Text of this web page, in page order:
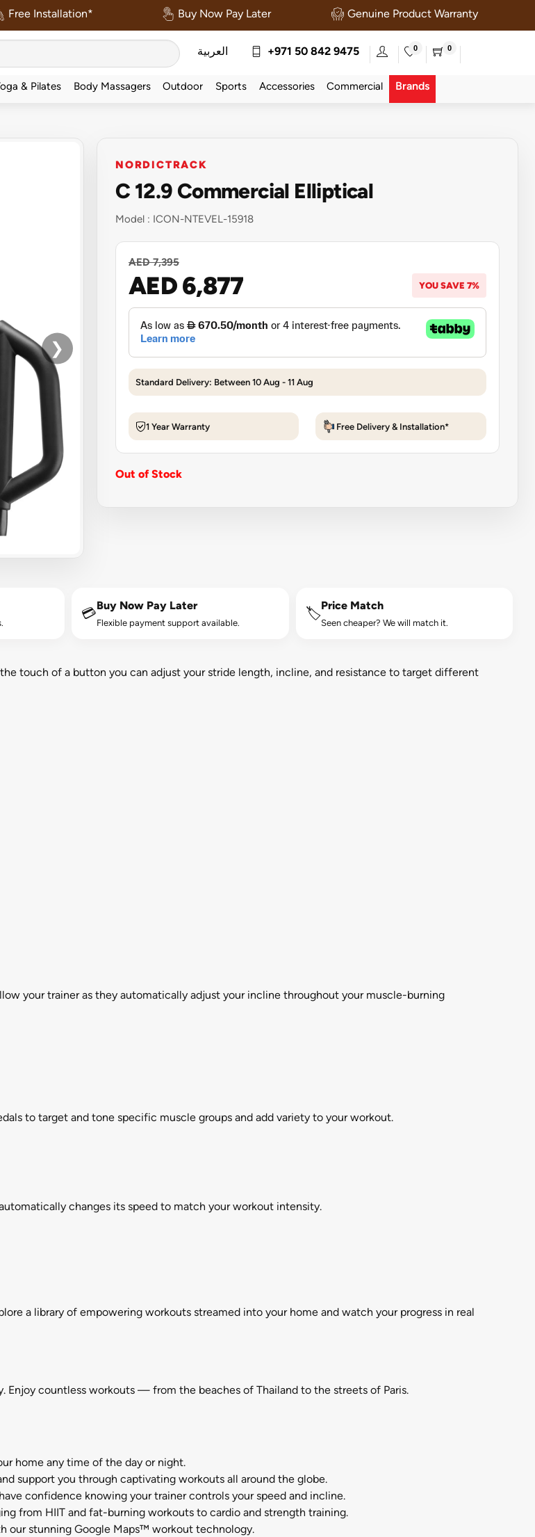
Free Installation* Buy Now Pay Later Genuine Product Warranty
العربية +971 50 842 9475 0 0
& Pilates Body Massagers Outdoor Sports Accessories Commercial Brands
❯
NORDICTRACK
C 12.9 Commercial Elliptical
Model : ICON-NTEVEL-15918
AED 7,395
AED 6,877 YOU SAVE 7%
Standard Delivery: Between 10 Aug - 11 Aug
1 Year Warranty Free Delivery & Installation*
Out of Stock
💳
Buy Now Pay Later
Flexible payment support available.
🏷️
Price Match
Seen cheaper? We will match it.
touch of a button you can adjust your stride length, incline, and resistance to target different
your trainer as they automatically adjust your incline throughout your muscle-burning
to target and tone specific muscle groups and add variety to your workout.
changes its speed to match your workout intensity.
a library of empowering workouts streamed into your home and watch your progress in real
Enjoy countless workouts — from the beaches of Thailand to the streets of Paris.
home any time of the day or night.
support you through captivating workouts all around the globe.
confidence knowing your trainer controls your speed and incline.
from HIIT and fat-burning workouts to cardio and strength training.
our stunning Google Maps™ workout technology.